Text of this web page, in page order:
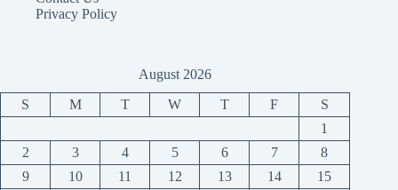
Privacy Policy
August 2026
S M T W T F
S
1
2
3 4 5 6 7
8
9
10 11 12 13 14 15